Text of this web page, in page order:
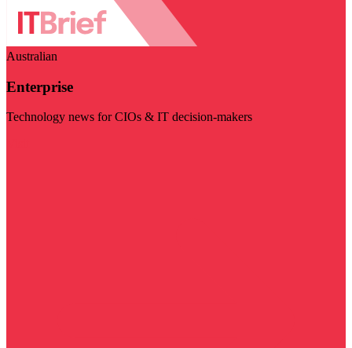
Australian
Enterprise
Technology news for CIOs & IT decision-makers